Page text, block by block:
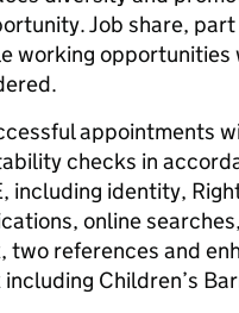
Job share,
working opportunities
appointments
checks in
including identity,
online
two references and
Children’s